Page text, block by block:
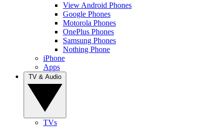
View Android Phones
Google Phones
Motorola Phones
OnePlus Phones
Samsung Phones
Nothing Phone
iPhone
Apps
TVs